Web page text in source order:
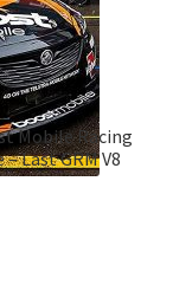
Mobile Racing
Last GRM V8